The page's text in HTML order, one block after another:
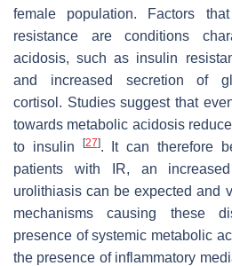
female population. Factors
resistance are conditions
acidosis, such as insulin
and increased secretion of
cortisol. Studies suggest that
towards metabolic acidosis
to insulin
[27]. It can therefore
patients with IR, an
urolithiasis can be expected and
mechanisms causing these
presence of systemic metabolic
the presence of inflammatory